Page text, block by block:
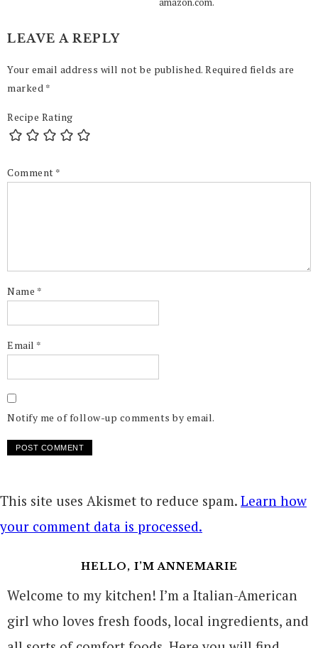
LEAVE A REPLY
Your email address will not be published. Required fields are
marked *
Recipe Rating
Comment *
Name *
Email *
Notify me of follow-up comments by email.
This site uses Akismet to reduce spam. Learn how
your comment data is processed.
HELLO, I’M ANNEMARIE
Welcome to my kitchen! I’m a Italian-American
girl who loves fresh foods, local ingredients, and